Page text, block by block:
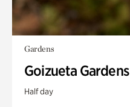
Gardens
Goizueta Gardens
Half day